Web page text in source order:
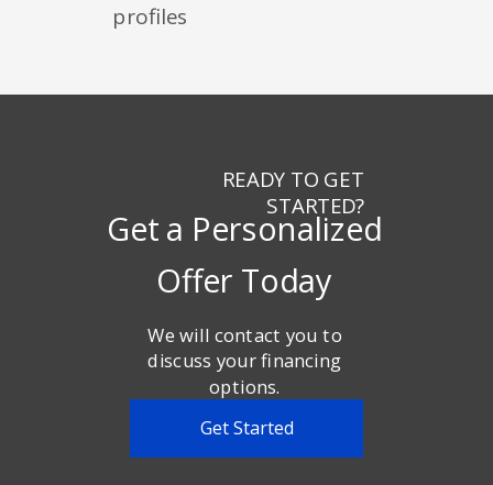
Get Started
profiles
READY TO GET
STARTED?
Get a Personalized
Offer Today
We will contact you to
discuss your financing
options.